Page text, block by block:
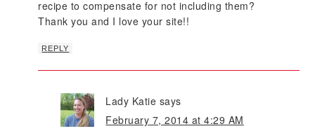
recipe to compensate for not including them?
Thank you and I love your site!!
REPLY
Lady Katie says
February 7, 2014 at 4:29 AM